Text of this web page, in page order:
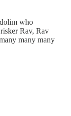
who
Rav, Rav
many many